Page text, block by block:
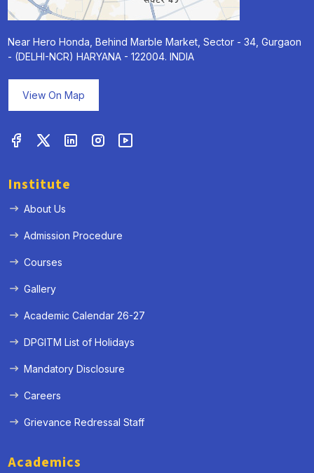
Near Hero Honda, Behind Marble Market, Sector - 34, Gurgaon
- (DELHI-NCR) HARYANA - 122004. INDIA
View On Map
Institute
About Us
Admission Procedure
Courses
Gallery
Academic Calendar 26-27
DPGITM List of Holidays
Mandatory Disclosure
Careers
Grievance Redressal Staff
Academics